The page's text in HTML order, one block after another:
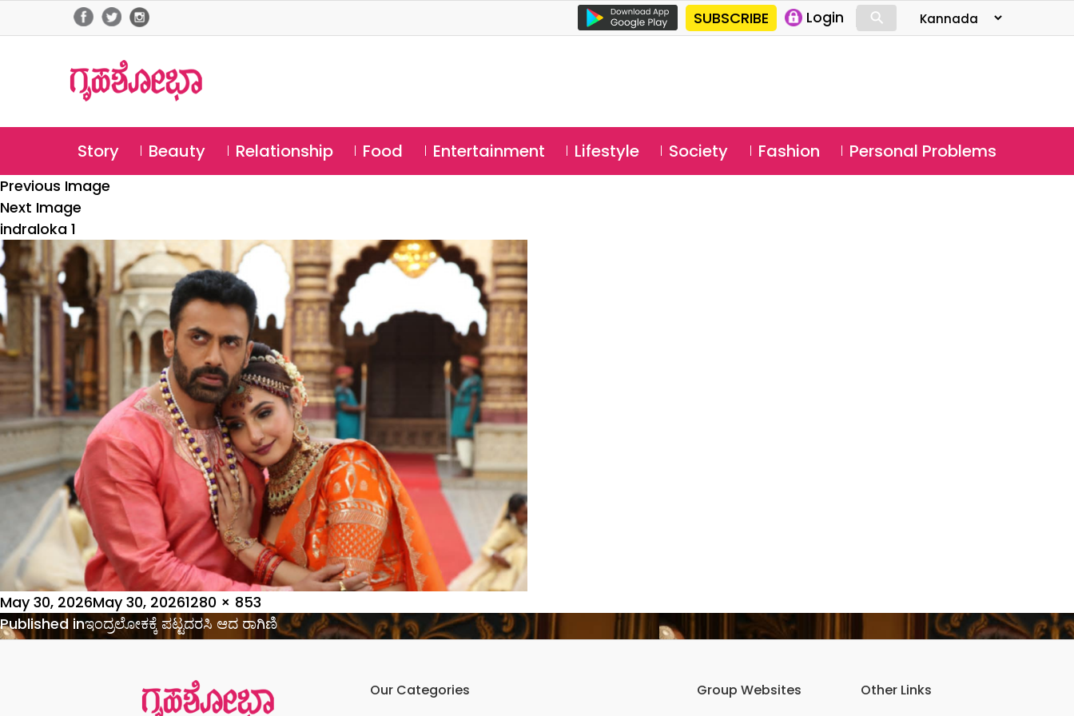
SUBSCRIBE Login ⚲
Story Beauty Relationship Food Entertainment Lifestyle Society Fashion Personal Problems
Previous Image
Next Image
indraloka 1
Posted
on
May 30, 2026May 30, 2026Full
size
1280 × 853
Post
navigation
Published inಇಂದ್ರಲೋಕಕ್ಕೆ ಪಟ್ಟದರಸಿ ಆದ ರಾಗಿಣಿ
Our Categories
Group Websites
Other Links